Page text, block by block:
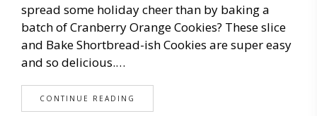
spread some holiday cheer than by baking a
batch of Cranberry Orange Cookies? These slice
and Bake Shortbread-ish Cookies are super easy
and so delicious.…
CONTINUE READING